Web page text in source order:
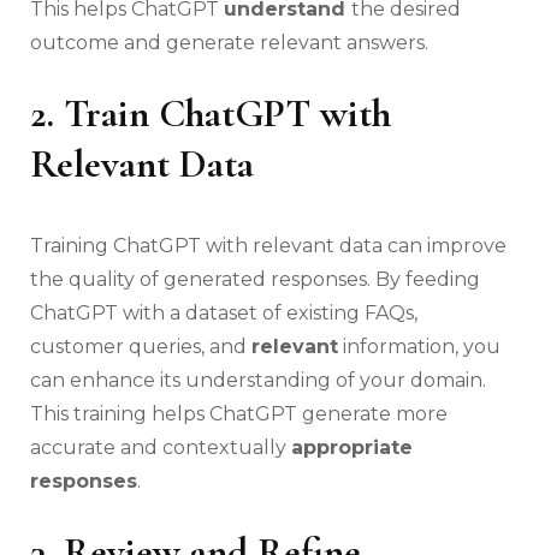
This helps ChatGPT understand the desired
outcome and generate relevant answers.
2. Train ChatGPT with
Relevant Data
Training ChatGPT with relevant data can improve
the quality of generated responses. By feeding
ChatGPT with a dataset of existing FAQs,
customer queries, and relevant information, you
can enhance its understanding of your domain.
This training helps ChatGPT generate more
accurate and contextually appropriate
responses.